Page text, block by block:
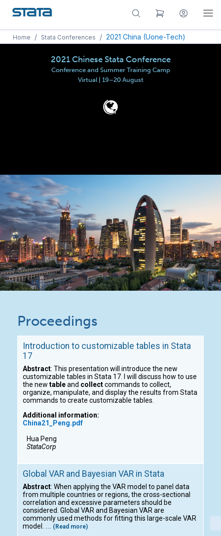
Home / Stata Conferences / 2021 China (Uone-Tech)
2021 Chinese Stata Conference
Conference and Summer Training Camp
Virtual | 19–20 August
Proceedings
Introduction to customizable tables in Stata
17
Abstract: This presentation will introduce the new
customizable tables in Stata 17. I will discuss how to use
the new tableand collectcommands to collect,
organize, manipulate, and display the results from Stata
commands to create customizable tables.
Additional information:
China21_Peng.pdf
Hua Peng
StataCorp
Global VAR and Bayesian VAR in Stata
Abstract: When applying the VAR model to panel data
from multiple countries or regions, the cross-sectional
correlation and excessive parameters should be
considered. Global VAR and Bayesian VAR are
commonly used methods for fitting this large-scale VAR
model. ... (Read more)